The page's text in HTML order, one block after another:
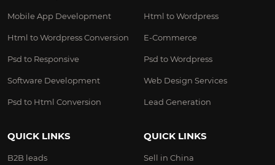
Mobile App Development
Html to Wordpress Conversion
Psd to Responsive
Software Development
Psd to Html Conversion
Html to Wordpress
E-Commerce
Psd to Wordpress
Web Design Services
Lead Generation
QUICK LINKS
B2B leads
QUICK LINKS
Sell in China